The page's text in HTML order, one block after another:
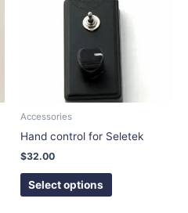
Accessories
Hand control for Seletek
$32.00
Select options
multiple
variants.
The
may
be
on